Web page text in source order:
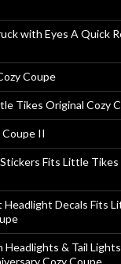
with Eyes A Quick
Coupe
Tikes Original Cozy
II
Fits Little
Headlight Decals Fits
Headlights & Tail
Cozy Coupe